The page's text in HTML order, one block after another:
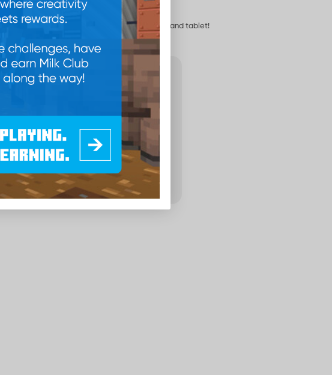
you as the background for your phone, laptop and tablet!
-
Add to cart